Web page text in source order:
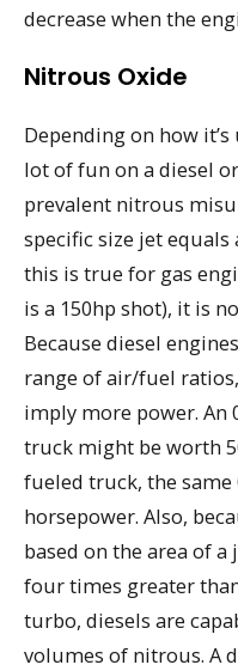
decrease when the
Nitrous Oxide
Depending on how
lot of fun on a diesel
prevalent nitrous
specific size jet equals
this is true for gas
is a 150hp shot), it is
Because diesel
range of air/fuel
imply more power. An
truck might be worth
fueled truck, the same
horsepower. Also,
based on the area of a
four times greater
turbo, diesels are
volumes of nitrous. A